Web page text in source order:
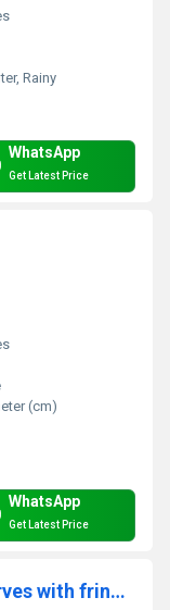
Rainy
WhatsApp
Get Latest Price
(cm)
WhatsApp
Get Latest Price
100% Cotton Stripe design scarves with fringes